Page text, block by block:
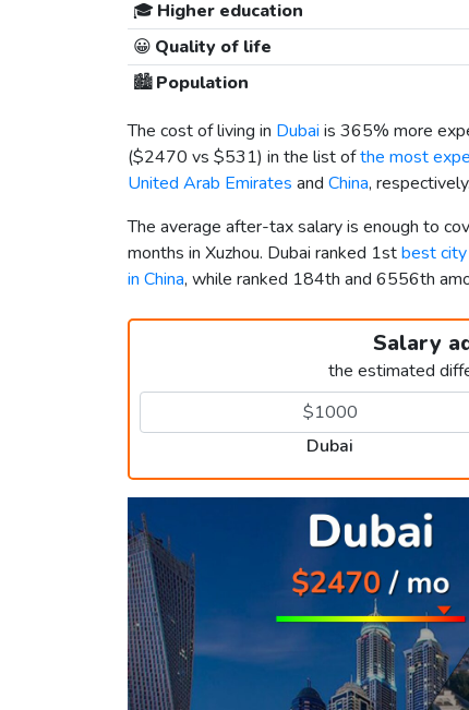
🎓 Higher education
😀 Quality of life
🏙️Population
The cost of living in Dubai is 365% more
($2470 vs $531) in the list ofthe most
United Arab Emirates and China,
The average after-tax salary is enough to
months in Xuzhou. Dubai ranked 1stbest
in China, while ranked 184th and 6556th
Salary
the estimated
Dubai